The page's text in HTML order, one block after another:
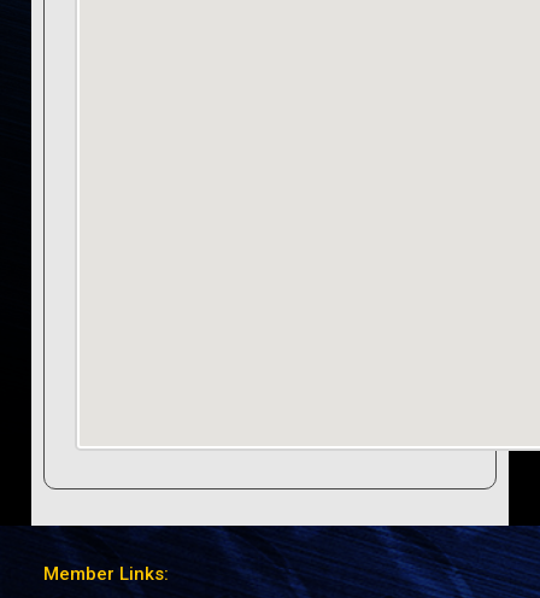
Member Links: